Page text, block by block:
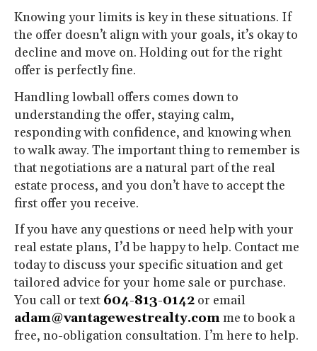
Knowing your limits is key in these situations. If
the offer doesn’t align with your goals, it’s okay to
decline and move on. Holding out for the right
offer is perfectly fine.
Handling lowball offers comes down to
understanding the offer, staying calm,
responding with confidence, and knowing when
to walk away. The important thing to remember is
that negotiations are a natural part of the real
estate process, and you don’t have to accept the
first offer you receive.
If you have any questions or need help with your
real estate plans, I’d be happy to help. Contact me
today to discuss your specific situation and get
tailored advice for your home sale or purchase.
You call or text 604-813-0142 or email
adam@vantagewestrealty.comme to book a
free, no-obligation consultation. I’m here to help.